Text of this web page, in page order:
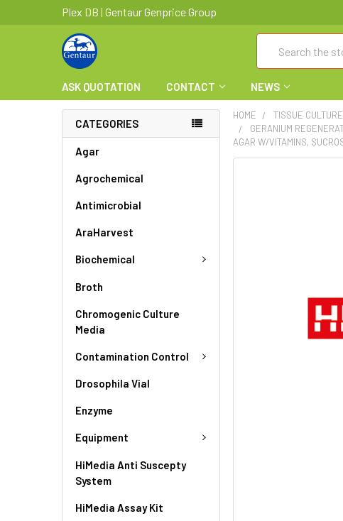
Plex DB | Gentaur Genprice Group
ASK QUOTATION CONTACT NEWS
CATEGORIES
Agar
Agrochemical
Antimicrobial
AraHarvest
Biochemical
Broth
Chromogenic Culture
Media
Contamination Control
Drosophila Vial
Enzyme
Equipment
HiMedia Anti Suscepty
System
HiMedia Assay Kit
HOME TISSUE CULTURE
GERANIUM
AGAR W/VITAMINS,